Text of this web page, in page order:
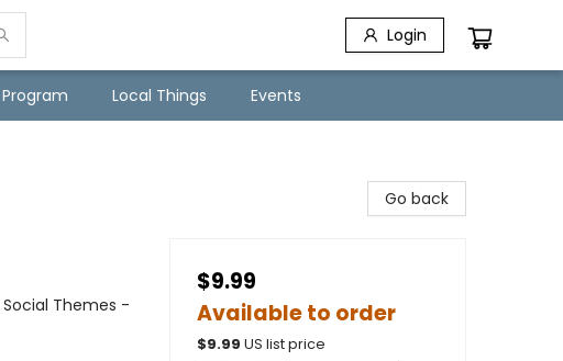
Login
Local Things Events
Themes -
Go back
$9.99
Available to order
$9.99 US list price